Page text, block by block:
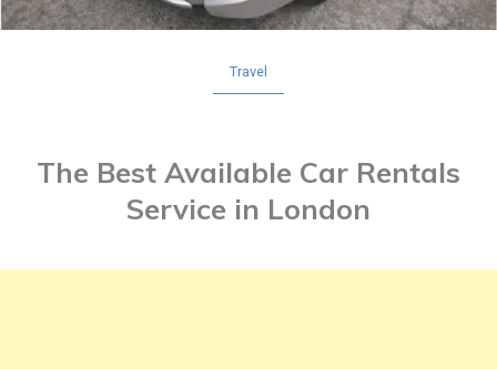
Travel
The Best Available Car Rentals
Service in London